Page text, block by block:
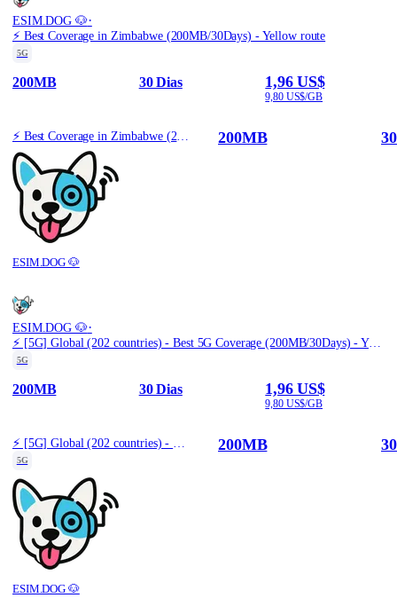
ESIM.DOG 🐶·
⚡️ Best Coverage in Zimbabwe (200MB/30Days) - Yellow route
5G
200MB 30 Dias 1,96 US$
9,80 US$/GB
ESIM.DOG 🐶
200MB
ESIM.DOG 🐶·
⚡️ [5G] Global (202 countries) - Best 5G Coverage (200MB/30Days) - Yellow route
5G
200MB 30 Dias 1,96 US$
9,80 US$/GB
5G
ESIM.DOG 🐶
200MB